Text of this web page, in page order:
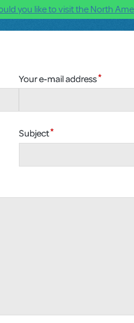
you like to visit the North
Your e-mail address
Subject